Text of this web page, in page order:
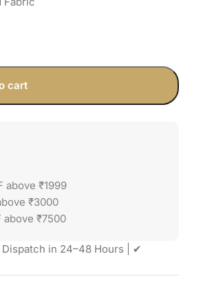
cart
above ₹1999
₹3000
above ₹7500
in 24–48 Hours | ✔